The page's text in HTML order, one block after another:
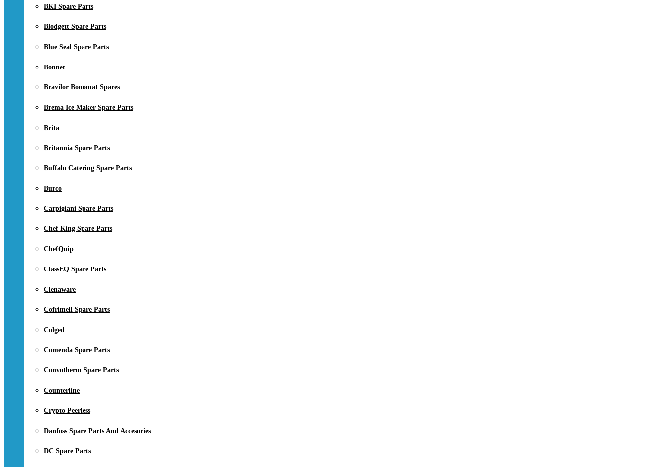
BKI Spare Parts
Blodgett Spare Parts
Blue Seal Spare Parts
Bonnet
Bravilor Bonomat Spares
Brema Ice Maker Spare Parts
Brita
Britannia Spare Parts
Buffalo Catering Spare Parts
Burco
Carpigiani Spare Parts
Chef King Spare Parts
ChefQuip
ClassEQ Spare Parts
Clenaware
Cofrimell Spare Parts
Colged
Comenda Spare Parts
Convotherm Spare Parts
Counterline
Crypto Peerless
Danfoss Spare Parts And Accesories
DC Spare Parts